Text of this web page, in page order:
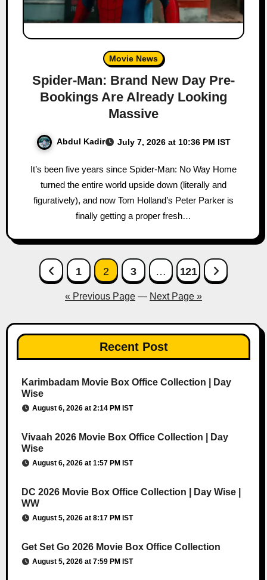
Movie News
Spider-Man: Brand New Day Pre-
Bookings Are Already Looking
Massive
Abdul Kadir July 7, 2026 at 10:36 PM IST
It’s been five years since Spider-Man: No Way Home
turned the entire world upside down (literally and
figuratively), and now Tom Holland’s Peter Parker is
finally getting a proper fresh…
Posts
pagination
1 2 3 … 121
« Previous Page — Next Page »
Recent Post
Karimbadam Movie Box Office Collection | Day
Wise
August 6, 2026 at 2:14 PM IST
Vivaah 2026 Movie Box Office Collection | Day
Wise
August 6, 2026 at 1:57 PM IST
DC 2026 Movie Box Office Collection | Day Wise |
WW
August 5, 2026 at 8:17 PM IST
Get Set Go 2026 Movie Box Office Collection
August 5, 2026 at 7:59 PM IST